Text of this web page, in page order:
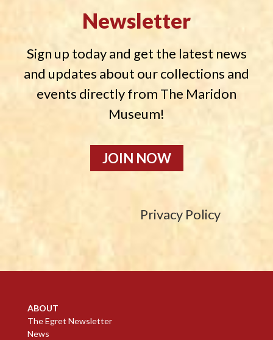
Newsletter
Sign up today and get the latest news
and updates about our collections and
events directly from The Maridon
Museum!
JOIN NOW
Privacy Policy
ABOUT
The Egret Newsletter
News